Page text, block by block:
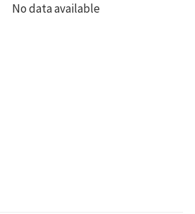
No data available